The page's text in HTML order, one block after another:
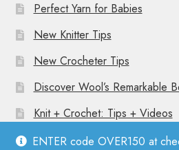
ENTER code OVER150 at
Perfect Yarn for Babies
New Knitter Tips
New Crocheter Tips
Discover Wool’s Remarkable
Knit + Crochet: Tips + Videos